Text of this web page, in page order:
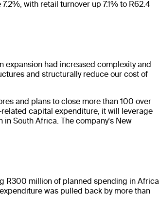
with retail turnover up 7.1% to R62.4
expansion had increased complexity and
and structurally reduce our cost of
and plans to close more than 100 over
capital expenditure, it will leverage
South Africa. The company's New
R300 million of planned spending in Africa
was pulled back by more than